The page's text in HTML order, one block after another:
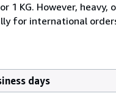
1 KG. However, heavy,
for international
days